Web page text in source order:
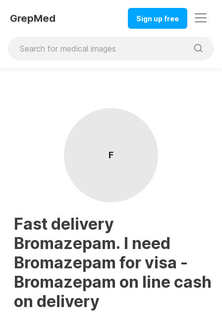
GrepMed Sign up free
F
Fast delivery
Bromazepam. I need
Bromazepam for visa -
Bromazepam on line cash
on delivery